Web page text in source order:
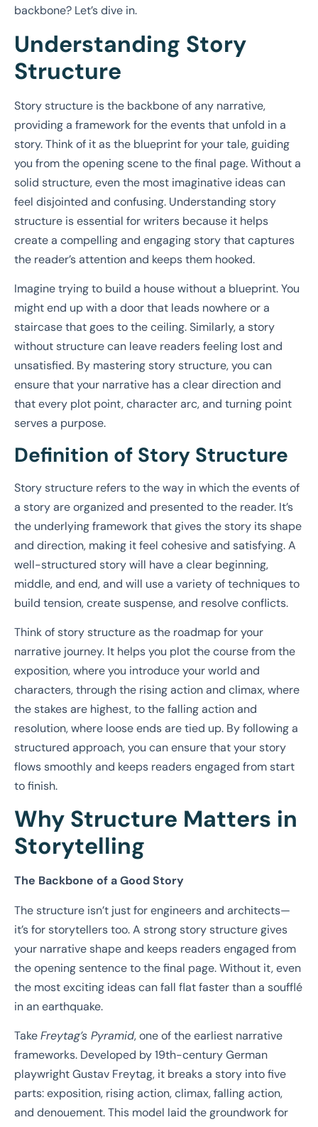
backbone? Let’s dive in.
Understanding Story
Structure
Story structure is the backbone of any narrative,
providing a framework for the events that unfold in a
story. Think of it as the blueprint for your tale, guiding
you from the opening scene to the final page. Without a
solid structure, even the most imaginative ideas can
feel disjointed and confusing. Understanding story
structure is essential for writers because it helps
create a compelling and engaging story that captures
the reader’s attention and keeps them hooked.
Imagine trying to build a house without a blueprint. You
might end up with a door that leads nowhere or a
staircase that goes to the ceiling. Similarly, a story
without structure can leave readers feeling lost and
unsatisfied. By mastering story structure, you can
ensure that your narrative has a clear direction and
that every plot point, character arc, and turning point
serves a purpose.
Definition of Story Structure
Story structure refers to the way in which the events of
a story are organized and presented to the reader. It’s
the underlying framework that gives the story its shape
and direction, making it feel cohesive and satisfying. A
well-structured story will have a clear beginning,
middle, and end, and will use a variety of techniques to
build tension, create suspense, and resolve conflicts.
Think of story structure as the roadmap for your
narrative journey. It helps you plot the course from the
exposition, where you introduce your world and
characters, through the rising action and climax, where
the stakes are highest, to the falling action and
resolution, where loose ends are tied up. By following a
structured approach, you can ensure that your story
flows smoothly and keeps readers engaged from start
to finish.
Why Structure Matters in
Storytelling
The Backbone of a Good Story
The structure isn’t just for engineers and architects—
it’s for storytellers too. A strong story structure gives
your narrative shape and keeps readers engaged from
the opening sentence to the final page. Without it, even
the most exciting ideas can fall flat faster than a soufflé
in an earthquake.
TakeFreytag’s Pyramid, one of the earliest narrative
frameworks. Developed by 19th-century German
playwright Gustav Freytag, it breaks a story into five
parts: exposition, rising action, climax, falling action,
and denouement. This model laid the groundwork for